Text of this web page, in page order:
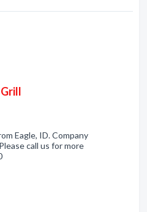
Eagle, ID. Company
call us for more